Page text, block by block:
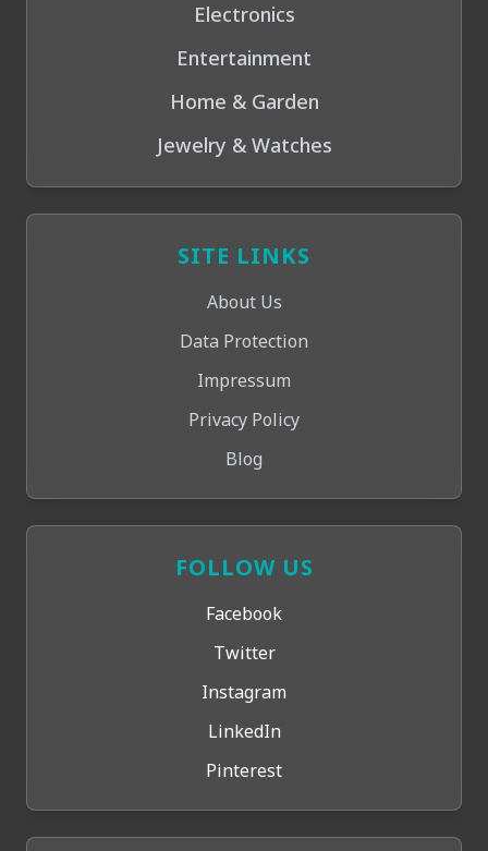
Electronics
Entertainment
Home & Garden
Jewelry & Watches
SITE LINKS
About Us
Data Protection
Impressum
Privacy Policy
Blog
FOLLOW US
Facebook
Twitter
Instagram
LinkedIn
Pinterest